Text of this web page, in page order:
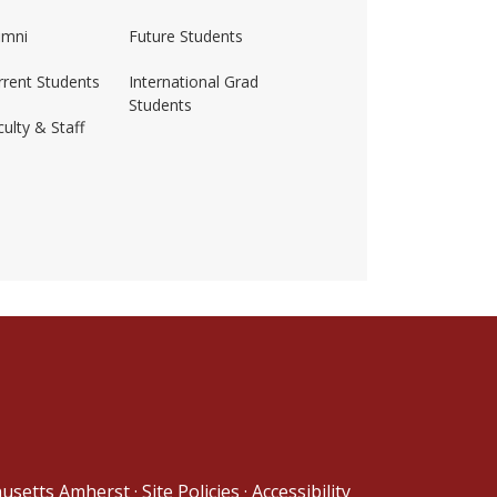
amherst/
Students
& Staff
Future Students
International Grad
Students
Amherst· Site Policies · Accessibility